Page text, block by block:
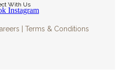
With Us
Instagram
| Terms & Conditions